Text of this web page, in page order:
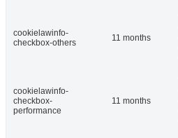
cookielawinfo-
checkbox-others
11 months
cookielawinfo-
checkbox-
performance
11 months